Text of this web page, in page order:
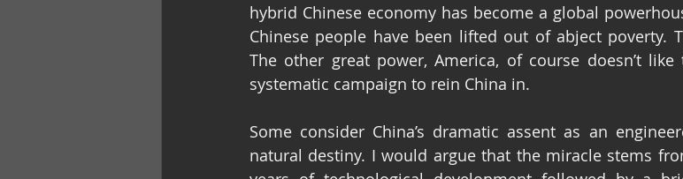
hybrid Chinese economy has become a global
Chinese people have been lifted out of abject poverty.
The other great power, America, of course doesn’t
systematic campaign to rein China in.
Some consider China’s dramatic assent as an
natural destiny. I would argue that the miracle stems